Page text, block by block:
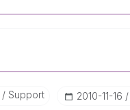
Support ‎2010-11-16